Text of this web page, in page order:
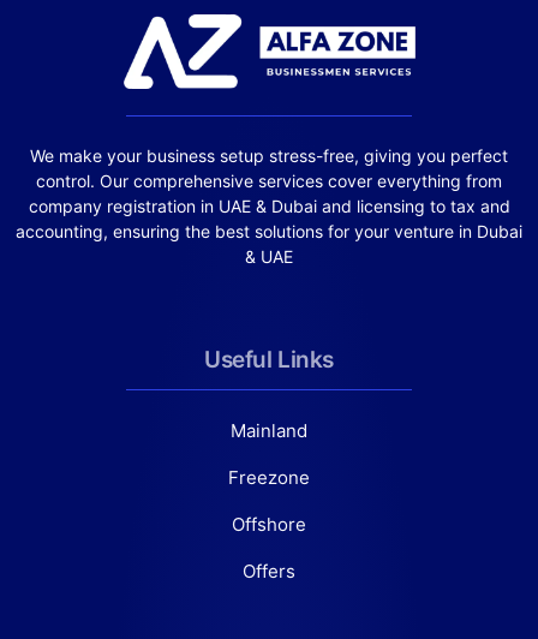
We make your business setup stress-free, giving you perfect
control. Our comprehensive services cover everything from
company registration in UAE & Dubai and licensing to tax and
accounting, ensuring the best solutions for your venture in Dubai
& UAE
Useful Links
Mainland
Freezone
Offshore
Offers